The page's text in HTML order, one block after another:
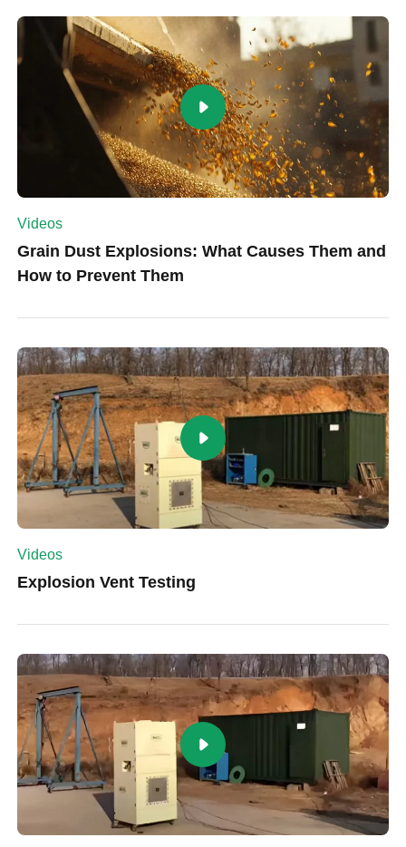
Videos
Grain Dust Explosions: What Causes Them and
How to Prevent Them
Videos
Explosion Vent Testing